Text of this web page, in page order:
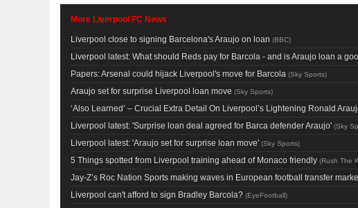
More Liverpool FC News
Liverpool close to signing Barcelona's Araujo on loan (BBC)
Liverpool latest: What should Reds pay for Barcola - and is Araujo loan a
Papers: Arsenal could hijack Liverpool's move for Barcola (Sky Sports)
Araujo set for surprise Liverpool loan move (Sky Sports)
‘Also Learned’ – Crucial Extra Detail On Liverpool’s Lightening Ronald
Liverpool latest: 'Surprise loan deal agreed for Barca defender Araujo' (Sky
Liverpool latest: 'Araujo set for surprise loan move' (Sky Sports)
5 Things spotted from Liverpool training ahead of Monaco friendly (Rush The
Jay-Z’s Roc Nation Sports making waves in European football transfer
Liverpool can't afford to sign Bradley Barcola? (EyeFootball)